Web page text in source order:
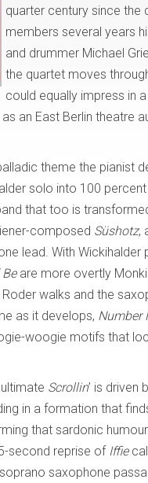
quarter century since the
members several years
and drummer Michael
the quartet moves
could equally impress in
an East Berlin theatre
theme the pianist
solo into 100
that too is
composed Süshotz,
lead. With Wickihalder
are more overtly
walks and the
as it develops, Number
woogie motifs that
Scrollin’ is driven
in a formation that
that sardonic
second reprise of Iffie
saxophone